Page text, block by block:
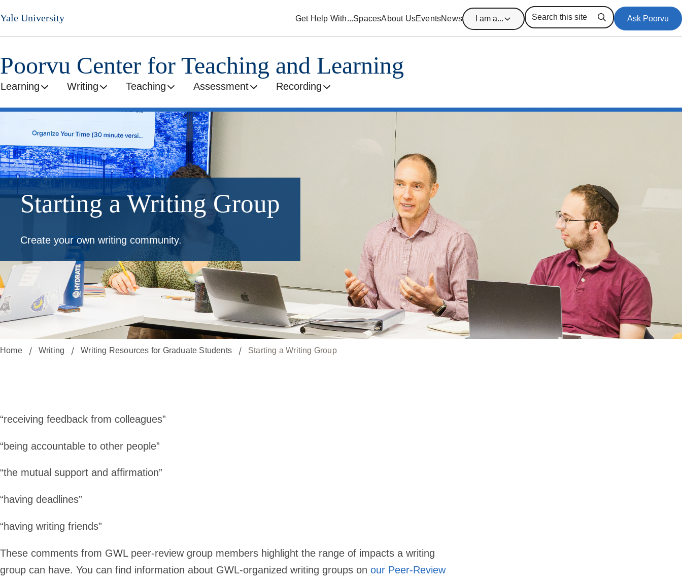
Skip
to
main
Yale University Get Help With...SpacesAbout UsEventsNews I am a...
Search
Ask Poorvu
Poorvu Center for Teaching and Learning
Learning Writing Teaching Assessment Recording
Starting a Writing Group
Create your own writing community.
Home Writing Writing Resources for Graduate Students Starting a Writing Group
a
Writing
Group
“receiving feedback from colleagues”
“being accountable to other people”
“the mutual support and affirmation”
“having deadlines”
“having writing friends”
These comments from GWL peer-review group members highlight the range of impacts a writing
group can have. You can find information about GWL-organized writing groups on our Peer-Review